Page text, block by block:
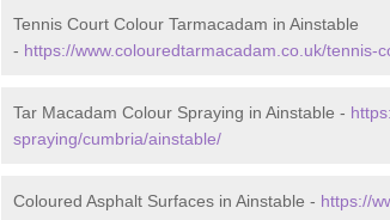
Tennis Court Colour Tarmacadam in Ainstable
- https://www.colouredtarmacadam.co.uk/tennis-
Tar Macadam Colour Spraying in Ainstable -
spraying/cumbria/ainstable/
Coloured Asphalt Surfaces in Ainstable - https://